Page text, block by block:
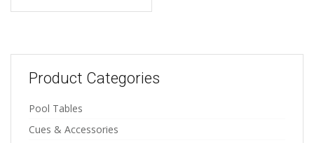
Product Categories
Pool Tables
Cues & Accessories